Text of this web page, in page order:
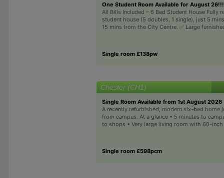
One Student Room Available for August 26!!!
All Bills Included – 6 Bed Student House Fully
student house (5 doubles, 1 single), just 5
15 mins from the City Centre. ✅ Large
Single room £138pw
Chester (CH1)
Single Room Available from 1st August 2026
A recently refurbished, modern six-bed home
from campus. At a glance • 5 minutes to
to shops • Very large living room with 60-inch
Single room £598pcm